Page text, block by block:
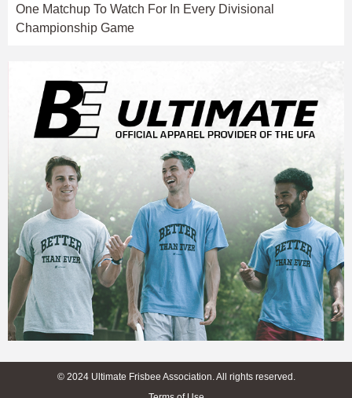
One Matchup To Watch For In Every Divisional
Championship Game
© 2024 Ultimate Frisbee Association. All rights reserved.